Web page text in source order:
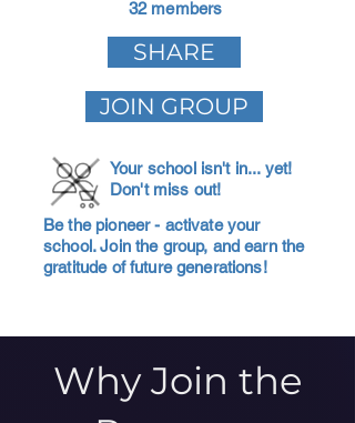
32 members
SHARE
JOIN GROUP
Your school isn't in... yet!
Don't miss out!
Be the pioneer - activate your
school. Join the group, and earn the
gratitude of future generations!
Why Join the